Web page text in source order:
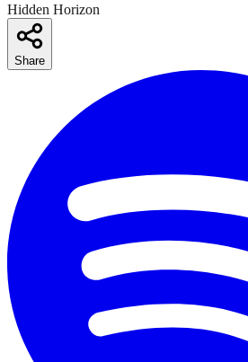
Hidden Horizon
Share